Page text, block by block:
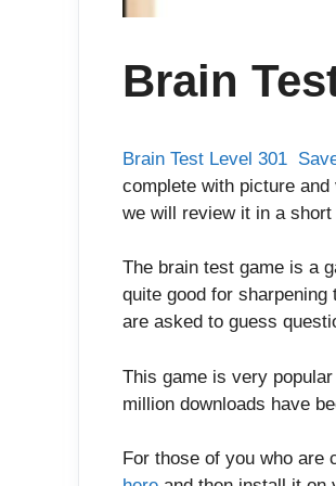
Brain
Brain Test Level 301
complete with picture
we will review it in a short
The brain test game is a
quite good for
are asked to guess
This game is very
million downloads have
For those of you who are